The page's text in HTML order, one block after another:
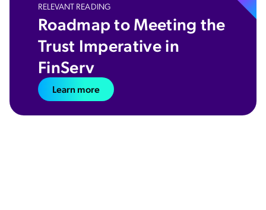
RELEVANT READING
Roadmap to Meeting the
Trust Imperative in
FinServ
Learn more